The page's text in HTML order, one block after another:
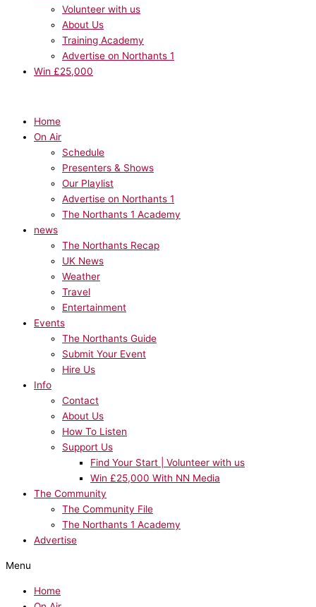
Volunteer with us
About Us
Training Academy
Advertise on Northants 1
Win £25,000
Home
On Air
Schedule
Presenters & Shows
Our Playlist
Advertise on Northants 1
The Northants 1 Academy
news
The Northants Recap
UK News
Weather
Travel
Entertainment
Events
The Northants Guide
Submit Your Event
Hire Us
Info
Contact
About Us
How To Listen
Support Us
Find Your Start | Volunteer with us
Win £25,000 With NN Media
The Community
The Community File
The Northants 1 Academy
Advertise
Menu
Home